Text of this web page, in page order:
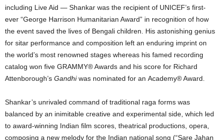
including Live Aid — Shankar was the recipient of UNICEF’s first-
ever “George Harrison Humanitarian Award” in recognition of how
the event saved the lives of Bengali children. His astonishing genius
for sitar performance and composition left an enduring imprint on
the world’s most renowned stages whereas his famed recording
catalog won five GRAMMY® Awards and his score for Richard
Attenborough’s Gandhiwas nominated for an Academy® Award.
Shankar’s unrivaled command of traditional raga forms was
balanced by an inimitable creative and experimental side, which led
to award-winning Indian film scores, theatrical productions, opera,
composing a new melody for the Indian national song (“Sare Jahan